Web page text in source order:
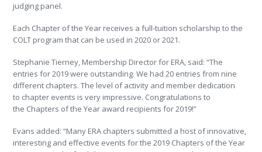
judging panel.
Each Chapter of the Year receives a full-tuition scholarship to the
COLT program that can be used in 2020 or 2021.
Stephanie Tierney, Membership Director for ERA, said: “The
entries for 2019 were outstanding. We had 20 entries from nine
different chapters. The level of activity and member dedication
to chapter events is very impressive. Congratulations to
the Chapters of the Year award recipients for 2019!”
Evans added: “Many ERA chapters submitted a host of innovative,
interesting and effective events for the 2019 Chapters of the Year